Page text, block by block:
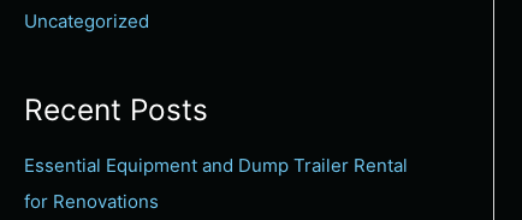
Uncategorized
Recent Posts
Essential Equipment and Dump Trailer Rental
for Renovations